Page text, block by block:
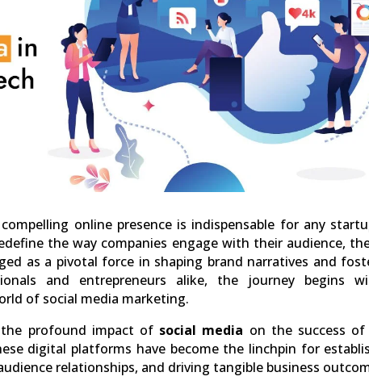
online presence is indispensable for any
the way companies engage with their audience,
as a pivotal force in shaping brand narratives and
and entrepreneurs alike, the journey begins
of social media marketing.
profound impact of social media on the success of
digital platforms have become the linchpin for
relationships, and driving tangible business